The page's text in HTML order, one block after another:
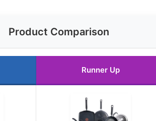
Product Comparison
Runner Up